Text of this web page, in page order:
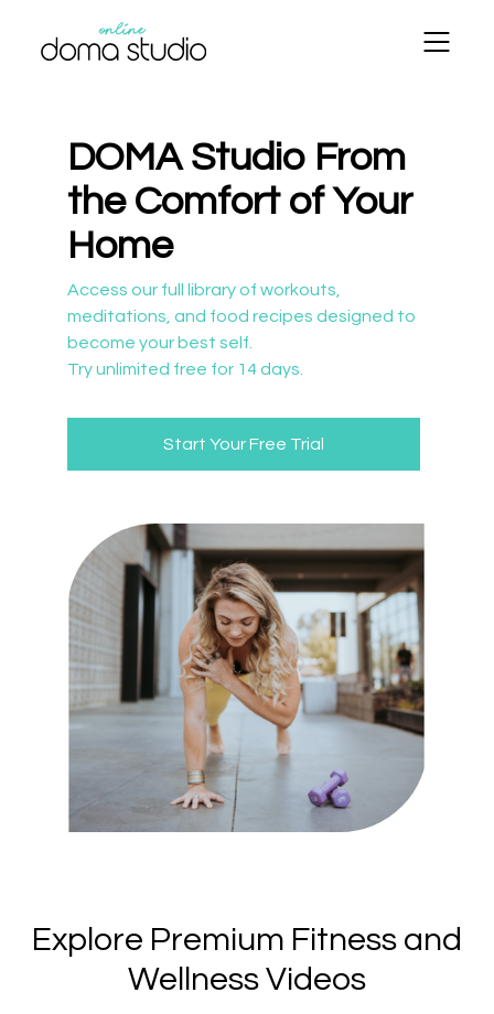
DOMA Studio From
the Comfort of Your
Home
​​Access our full library of workouts,
meditations, and food recipes designed to
become your best self.
Try unlimited free for 14 days.
Start Your Free Trial
​​Explore Premium Fitness and
Wellness Videos